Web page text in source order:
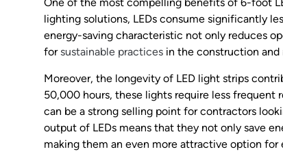
lighting solutions, LEDs consume significantly
energy-saving characteristic not only reduces
for sustainable practices in the construction and
Moreover, the longevity of LED light strips
50,000 hours, these lights require less frequent
can be a strong selling point for contractors
output of LEDs means that they not only save
making them an even more attractive option for